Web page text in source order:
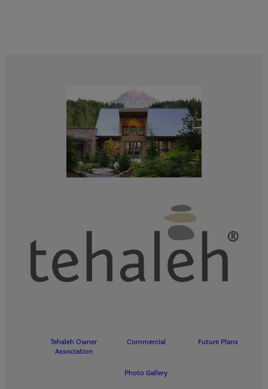
Tehaleh Owner
Association
Commercial Future Plans
Photo Gallery